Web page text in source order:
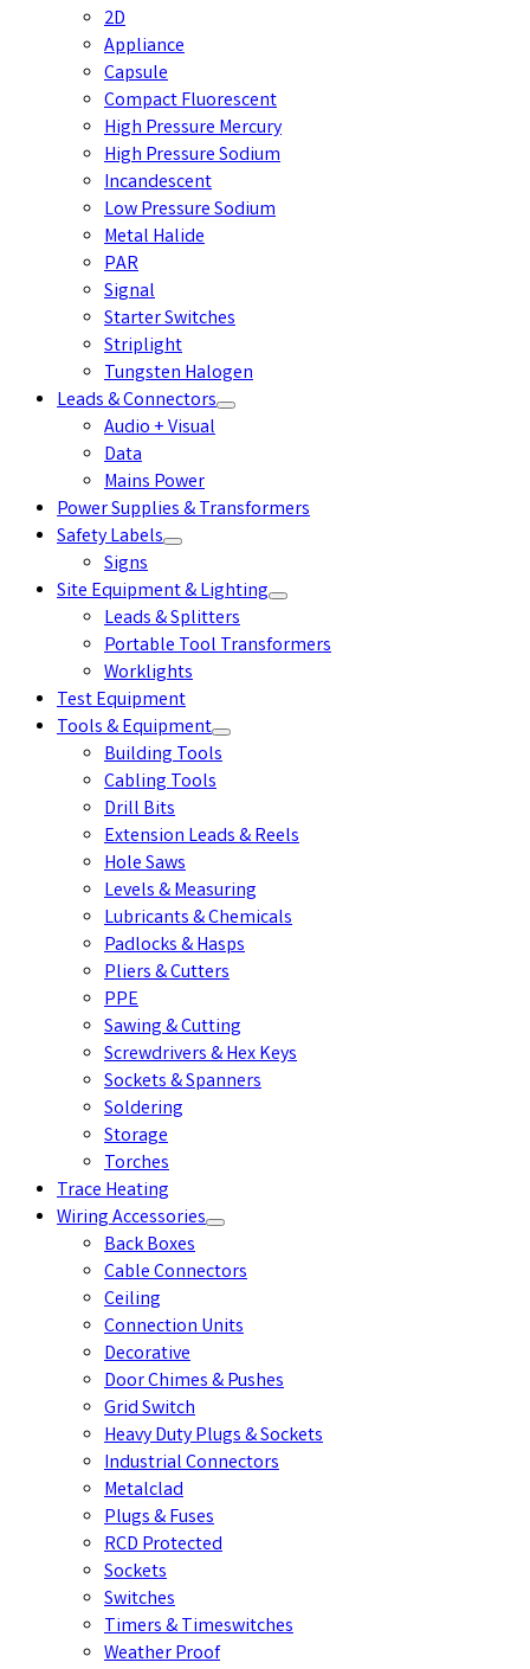
2D
Appliance
Capsule
Compact Fluorescent
High Pressure Mercury
High Pressure Sodium
Incandescent
Low Pressure Sodium
Metal Halide
PAR
Signal
Starter Switches
Striplight
Tungsten Halogen
Leads & Connectors
Audio + Visual
Data
Mains Power
Power Supplies & Transformers
Safety Labels
Signs
Site Equipment & Lighting
Leads & Splitters
Portable Tool Transformers
Worklights
Test Equipment
Tools & Equipment
Building Tools
Cabling Tools
Drill Bits
Extension Leads & Reels
Hole Saws
Levels & Measuring
Lubricants & Chemicals
Padlocks & Hasps
Pliers & Cutters
PPE
Sawing & Cutting
Screwdrivers & Hex Keys
Sockets & Spanners
Soldering
Storage
Torches
Trace Heating
Wiring Accessories
Back Boxes
Cable Connectors
Ceiling
Connection Units
Decorative
Door Chimes & Pushes
Grid Switch
Heavy Duty Plugs & Sockets
Industrial Connectors
Metalclad
Plugs & Fuses
RCD Protected
Sockets
Switches
Timers & Timeswitches
Weather Proof